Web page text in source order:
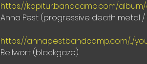
https://kapitur.bandcamp.com/
Anna Pest (progressive death metal
https://annapest.bandcamp.com/.../
Bellwort (blackgaze)